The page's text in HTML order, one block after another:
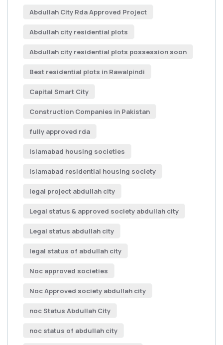
Abdullah City Rda Approved Project
Abdullah city residential plots
Abdullah city residential plots possession soon
Best residential plots in Rawalpindi
Capital Smart City
Construction Companies in Pakistan
fully approved rda
Islamabad housing societies
Islamabad residential housing society
legal project abdullah city
Legal status & approved society abdullah city
Legal status abdullah city
legal status of abdullah city
Noc approved societies
Noc Approved society abdullah city
noc Status Abdullah City
noc status of abdullah city